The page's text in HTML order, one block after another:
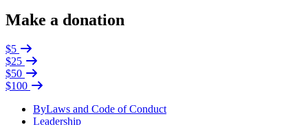
Make a donation
$5
$25
$50
$100
ByLaws and Code of Conduct
Leadership